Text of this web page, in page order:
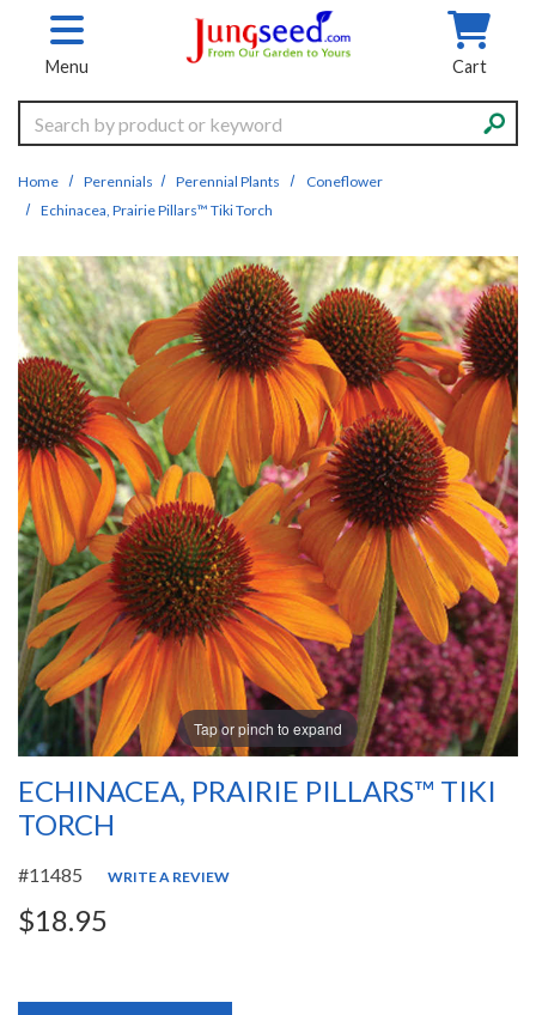
Skip to main content
Menu Cart
Search
Home Perennials Perennial Plants
Coneflower
Echinacea, Prairie Pillars™ Tiki Torch
Tap or pinch to expand
ECHINACEA, PRAIRIE PILLARS™ TIKI
TORCH
#11485 WRITE A REVIEW
$18.95